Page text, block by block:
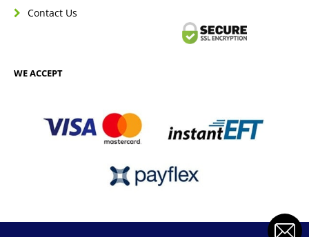
Contact Us
WE ACCEPT